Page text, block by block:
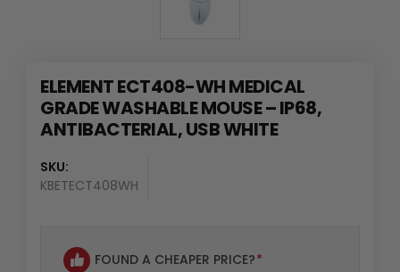
ELEMENT ECT408-WH MEDICAL
GRADE WASHABLE MOUSE – IP68,
ANTIBACTERIAL, USB WHITE
SKU:
KBETECT408WH
FOUND A CHEAPER PRICE?*